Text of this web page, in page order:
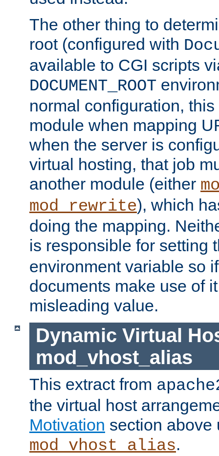
The other thing to
root (configured with
available to CGI scripts
DOCUMENT_ROOT
normal configuration,
module when mapping
when the server is
virtual hosting, that job
another module (either
mod_rewrite), which
doing the mapping.
is responsible for setting
environment variable so
documents make use of
misleading value.
Dynamic Virtual
mod_vhost_alias
This extract from
the virtual host
Motivation section above
mod_vhost_alias.